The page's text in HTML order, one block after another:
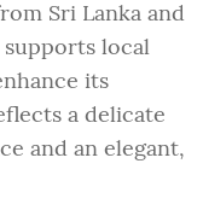
Sri Lanka and
local
its
a delicate
and an elegant,